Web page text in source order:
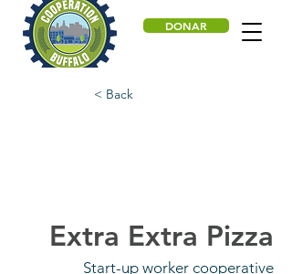
DONAR
< Back
Extra Extra Pizza
Start-up worker cooperative